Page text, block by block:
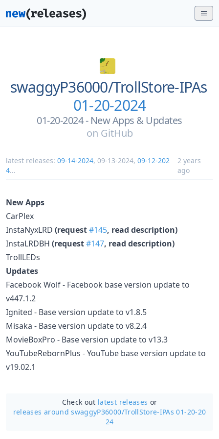
swaggyP36000/TrollStore-IPAs
01-20-2024
01-20-2024 - New Apps & Updates
on GitHub
latest releases: 09-14-2024, 09-13-2024, 09-12-202
4...
2 years
ago
New Apps
CarPlex
InstaNyxLRD (request#145, read description)
InstaLRDBH (request#147, read description)
TrollLEDs
Updates
Facebook Wolf - Facebook base version update to
v447.1.2
Ignited - Base version update to v1.8.5
Misaka - Base version update to v8.2.4
MovieBoxPro - Base version update to v13.3
YouTubeRebornPlus - YouTube base version update to
v19.02.1
Check out latest releases or
releases around swaggyP36000/TrollStore-IPAs 01-20-20
24